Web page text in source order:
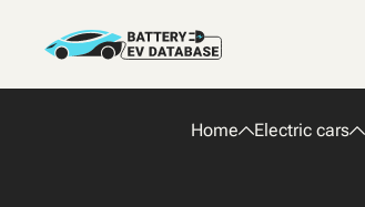
Home Electric cars